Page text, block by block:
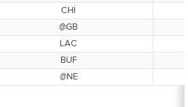
CHI
@GB
LAC
BUF
@NE